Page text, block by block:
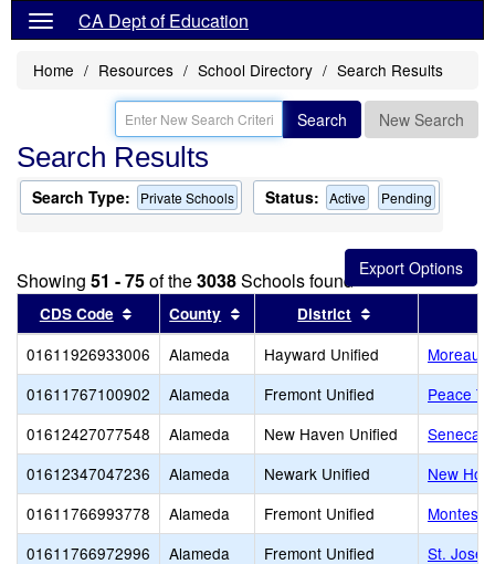
CA Dept of Education
Home Resources School Directory Search Results
Search New Search
Search Results
Search Type: Private Schools Status: Active Pending
Showing 51 - 75of the3038Schools found
CDS Code Sort results by this header
County Sort results by this header
District
01611926933006 Alameda Hayward Unified
Moreau
01611767100902
Alameda Fremont Unified
Peace
01612427077548
Alameda New Haven Unified
Seneca
01612347047236
Alameda Newark Unified
New
01611766993778
Alameda Fremont Unified
01611766972996
Alameda Fremont Unified
St.